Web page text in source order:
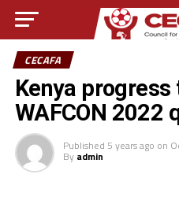
CECAFA
Kenya
WAFCON 2022
Published 5 years ago on
By admin